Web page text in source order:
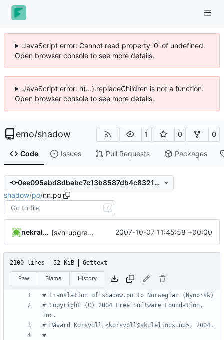
JavaScript error: Cannot read property '0' of undefined.
Open browser console to see more details.
JavaScript error: h(...).replaceChildren is not a function.
Open browser console to see more details.
emo/shadow 1 0 0
Code Issues Pull Requests Packages
0ee095abd8dbabc7c13b8587db4c83216a66a4c3
shadow/po/nn.po
T
nekral-guest [svn-upgrade] Integrating new upstream version, shadow (4.0.7) 2007-10-07 11:45:58 +00:00
2100 lines 52 KiB Gettext
Raw Blame History
# translation of shadow.po to Norwegian (Nynorsk)
# Copyright (C) 2004 Free Software Foundation,
Inc.
# Håvard Korsvoll <korsvoll@skulelinux.no>, 2004.
#